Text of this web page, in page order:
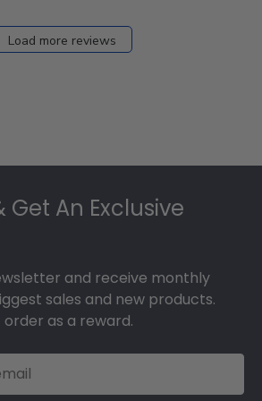
Load more reviews
Get An Exclusive
and receive monthly
sales and new products.
as a reward.